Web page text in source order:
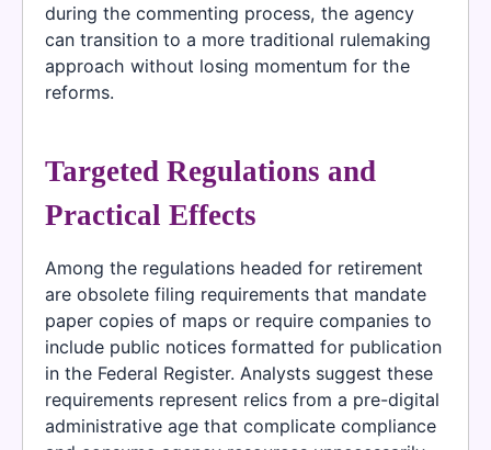
during the commenting process, the agency
can transition to a more traditional rulemaking
approach without losing momentum for the
reforms.
Targeted Regulations and
Practical Effects
Among the regulations headed for retirement
are obsolete filing requirements that mandate
paper copies of maps or require companies to
include public notices formatted for publication
in the Federal Register. Analysts suggest these
requirements represent relics from a pre-digital
administrative age that complicate compliance